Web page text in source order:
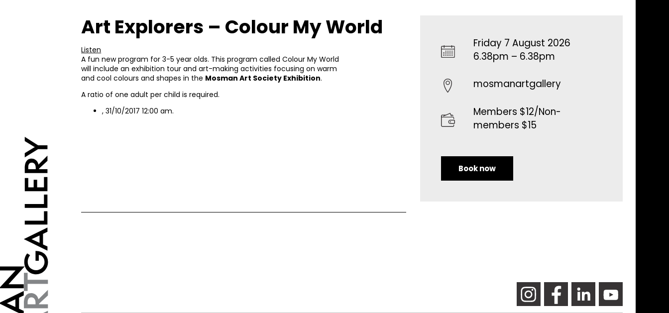
Art Explorers – Colour My World
Listen
A fun new program for 3-5 year olds. This program called Colour My World
will include an exhibition tour and art-making activities focusing on warm
and cool colours and shapes in the Mosman Art Society Exhibition.
A ratio of one adult per child is required.
, 31/10/2017 12:00 am.
Friday 7 August 2026
6.38pm – 6.38pm
mosmanartgallery
Members $12/Non-
members $15
Book now